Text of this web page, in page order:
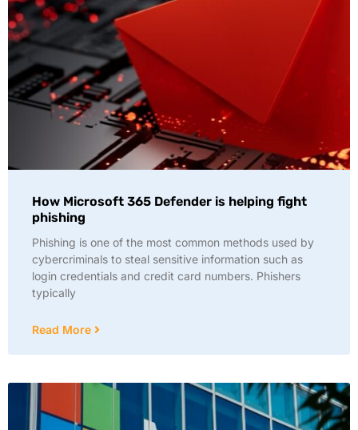
How Microsoft 365 Defender is helping fight
phishing
Phishing is one of the most common methods used by
cybercriminals to steal sensitive information such as
login credentials and credit card numbers. Phishers
typically
Read More